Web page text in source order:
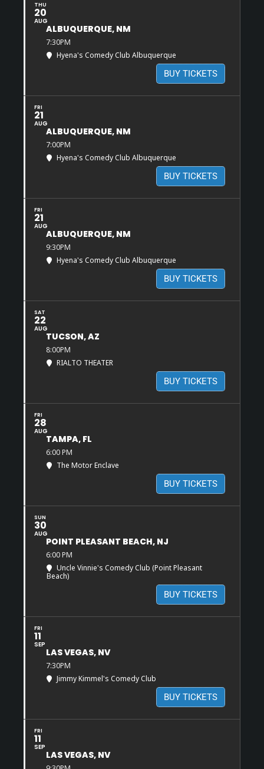
THU
20
AUG
ALBUQUERQUE, NM
7:30PM
Hyena's Comedy Club Albuquerque
BUY TICKETS
FRI
21
AUG
ALBUQUERQUE, NM
7:00PM
Hyena's Comedy Club Albuquerque
BUY TICKETS
FRI
21
AUG
ALBUQUERQUE, NM
9:30PM
Hyena's Comedy Club Albuquerque
BUY TICKETS
SAT
22
AUG
TUCSON, AZ
8:00PM
RIALTO THEATER
BUY TICKETS
FRI
28
AUG
TAMPA, FL
6:00 PM
The Motor Enclave
BUY TICKETS
SUN
30
AUG
POINT PLEASANT BEACH, NJ
6:00 PM
Uncle Vinnie's Comedy Club (Point Pleasant
Beach)
BUY TICKETS
FRI
11
SEP
LAS VEGAS, NV
7:30PM
Jimmy Kimmel's Comedy Club
BUY TICKETS
FRI
11
SEP
LAS VEGAS, NV